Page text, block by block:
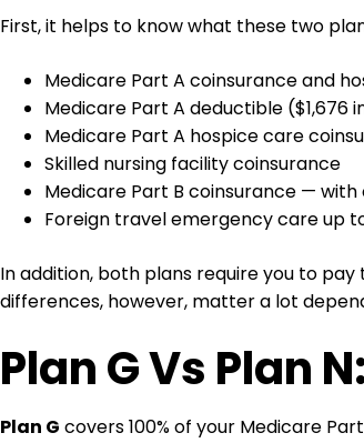
First, it helps to know what these two
Medicare Part A coinsurance and
Medicare Part A deductible ($1,676
Medicare Part A hospice care
Skilled nursing facility coinsurance
Medicare Part B coinsurance —
Foreign travel emergency care up
In addition, both plans require you to
differences, however, matter a lot
Plan G Vs Plan
Plan G covers 100% of your Medicare